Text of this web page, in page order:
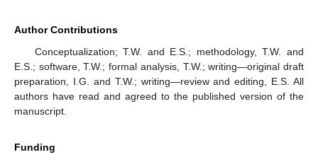
Author Contributions
Conceptualization; T.W. and E.S.; methodology, T.W. and
E.S.; software, T.W.; formal analysis, T.W.; writing—original draft
preparation, I.G. and T.W.; writing—review and editing, E.S. All
authors have read and agreed to the published version of the
manuscript.
Funding